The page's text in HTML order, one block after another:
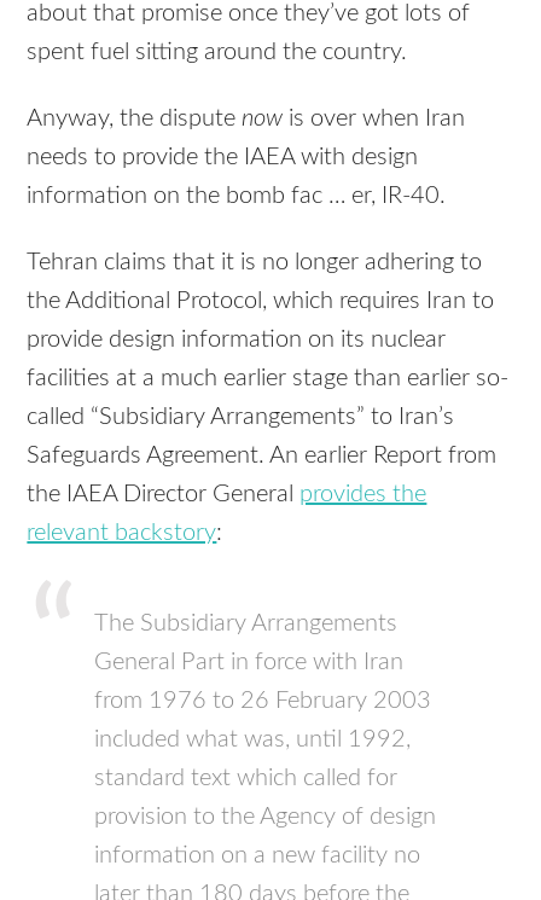
about that promise once they’ve got lots of
spent fuel sitting around the country.
Anyway, the dispute now is over when Iran
needs to provide the IAEA with design
information on the bomb fac … er, IR-40.
Tehran claims that it is no longer adhering to
the Additional Protocol, which requires Iran to
provide design information on its nuclear
facilities at a much earlier stage than earlier so-
called “Subsidiary Arrangements” to Iran’s
Safeguards Agreement. An earlier Report from
the IAEA Director General provides the
relevant backstory:
The Subsidiary Arrangements
General Part in force with Iran
from 1976 to 26 February 2003
included what was, until 1992,
standard text which called for
provision to the Agency of design
information on a new facility no
later than 180 days before the